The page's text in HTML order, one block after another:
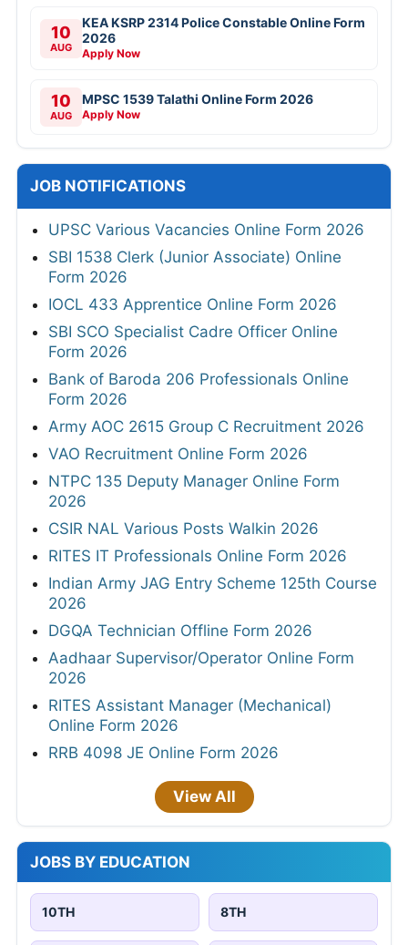
10
AUG
KEA KSRP 2314 Police Constable Online Form
2026
Apply Now
10
AUG
MPSC 1539 Talathi Online Form 2026
Apply Now
JOB NOTIFICATIONS
UPSC Various Vacancies Online Form 2026
SBI 1538 Clerk (Junior Associate) Online
Form 2026
IOCL 433 Apprentice Online Form 2026
SBI SCO Specialist Cadre Officer Online
Form 2026
Bank of Baroda 206 Professionals Online
Form 2026
Army AOC 2615 Group C Recruitment 2026
VAO Recruitment Online Form 2026
NTPC 135 Deputy Manager Online Form
2026
CSIR NAL Various Posts Walkin 2026
RITES IT Professionals Online Form 2026
Indian Army JAG Entry Scheme 125th Course
2026
DGQA Technician Offline Form 2026
Aadhaar Supervisor/Operator Online Form
2026
RITES Assistant Manager (Mechanical)
Online Form 2026
RRB 4098 JE Online Form 2026
View All
JOBS BY EDUCATION
10TH 8TH